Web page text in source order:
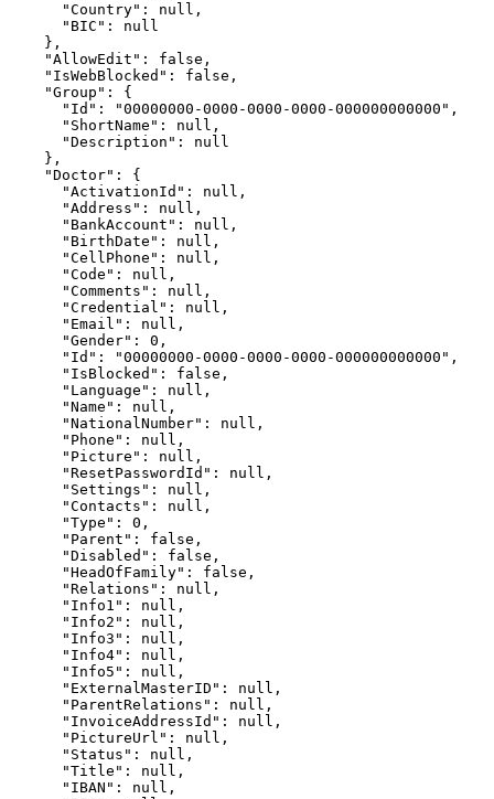
      "Country": null,
      "BIC": null
    },
    "AllowEdit": false,
    "IsWebBlocked": false,
    "Group": {
      "Id": "00000000-0000-0000-0000-000000000000",
      "ShortName": null,
      "Description": null
    },
    "Doctor": {
      "ActivationId": null,
      "Address": null,
      "BankAccount": null,
      "BirthDate": null,
      "CellPhone": null,
      "Code": null,
      "Comments": null,
      "Credential": null,
      "Email": null,
      "Gender": 0,
      "Id": "00000000-0000-0000-0000-000000000000",
      "IsBlocked": false,
      "Language": null,
      "Name": null,
      "NationalNumber": null,
      "Phone": null,
      "Picture": null,
      "ResetPasswordId": null,
      "Settings": null,
      "Contacts": null,
      "Type": 0,
      "Parent": false,
      "Disabled": false,
      "HeadOfFamily": false,
      "Relations": null,
      "Info1": null,
      "Info2": null,
      "Info3": null,
      "Info4": null,
      "Info5": null,
      "ExternalMasterID": null,
      "ParentRelations": null,
      "InvoiceAddressId": null,
      "PictureUrl": null,
      "Status": null,
      "Title": null,
      "IBAN": null,